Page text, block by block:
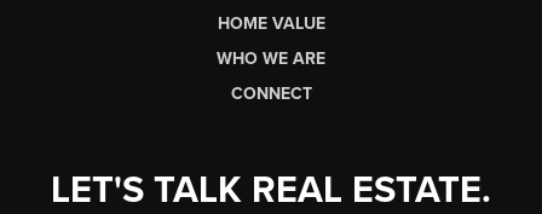
HOME VALUE
WHO WE ARE
CONNECT
LET'S TALK REAL ESTATE.